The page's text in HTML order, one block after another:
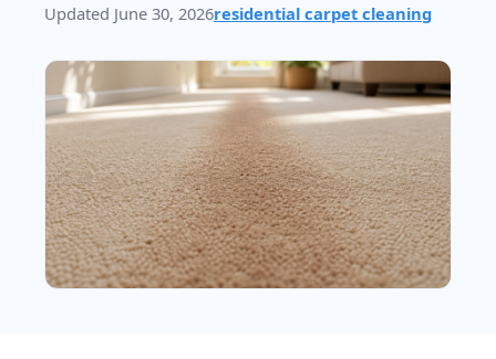
Updated June 30, 2026residential carpet cleaning